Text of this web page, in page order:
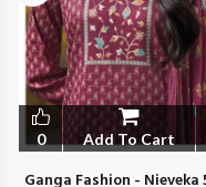
0 Add To Cart
Ganga Fashion - Nieveka